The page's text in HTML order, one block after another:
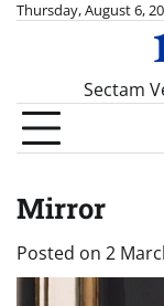
SkipThursday, August 6,
Sectam
Mirror
Posted on 2